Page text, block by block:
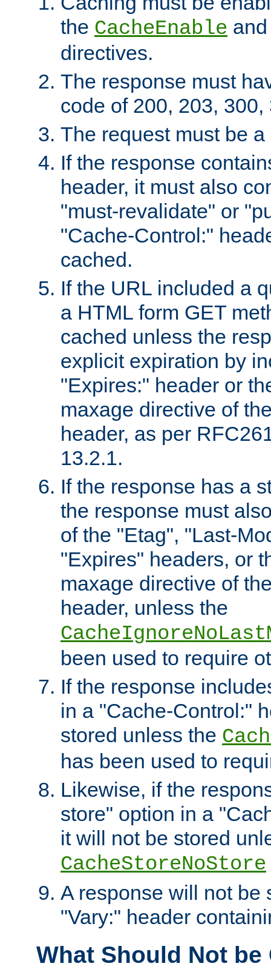
the CacheEnable
directives.
The response must
code of 200, 203, 300,
The request must be
If the response
header, it must also
"must-revalidate" or
"Cache-Control:"
cached.
If the URL included a
a HTML form GET
cached unless the
explicit expiration by
"Expires:" header or
maxage directive of
header, as per
13.2.1.
If the response has a
the response must
of the "Etag", "Last-
"Expires" headers, or
maxage directive of
header, unless the
been used to require
If the response
in a "Cache-Control:"
stored unless the
has been used to
Likewise, if the
store" option in a
it will not be stored
CacheStoreNoStore
A response will not be
"Vary:" header
What Should Not be